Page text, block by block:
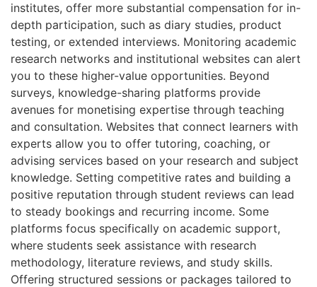
institutes, offer more substantial compensation for in-
depth participation, such as diary studies, product
testing, or extended interviews. Monitoring academic
research networks and institutional websites can alert
you to these higher-value opportunities. Beyond
surveys, knowledge-sharing platforms provide
avenues for monetising expertise through teaching
and consultation. Websites that connect learners with
experts allow you to offer tutoring, coaching, or
advising services based on your research and subject
knowledge. Setting competitive rates and building a
positive reputation through student reviews can lead
to steady bookings and recurring income. Some
platforms focus specifically on academic support,
where students seek assistance with research
methodology, literature reviews, and study skills.
Offering structured sessions or packages tailored to